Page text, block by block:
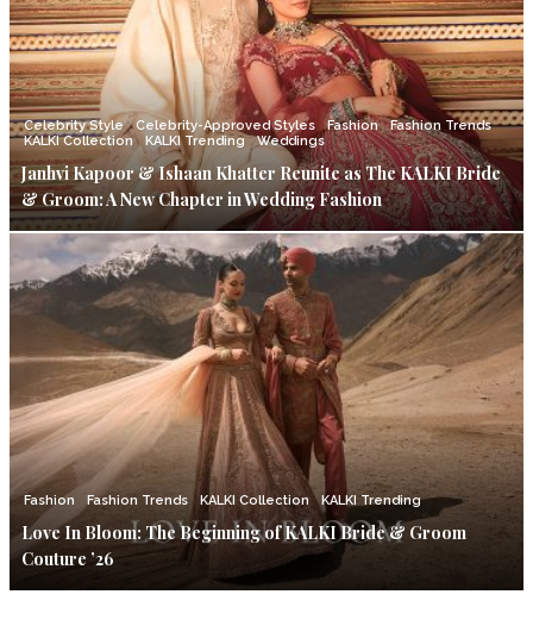
Celebrity Style Celebrity-Approved Styles Fashion
Fashion Trends
KALKI Collection
KALKI Trending Weddings
Janhvi Kapoor & Ishaan Khatter Reunite as The KALKI Bride
& Groom: A New Chapter in Wedding Fashion
Fashion Fashion Trends KALKI Collection KALKI Trending
Love In Bloom: The Beginning of KALKI Bride & Groom
Couture ’26